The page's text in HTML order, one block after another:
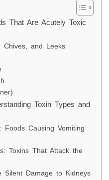
That Are Acutely Toxic
Chives, and Leeks
Toxin Types and
Foods Causing Vomiting
Toxins That Attack the
Silent Damage to Kidneys